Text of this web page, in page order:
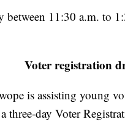
between 11:30 a.m. to
Voter registration
is assisting young
three-day Voter